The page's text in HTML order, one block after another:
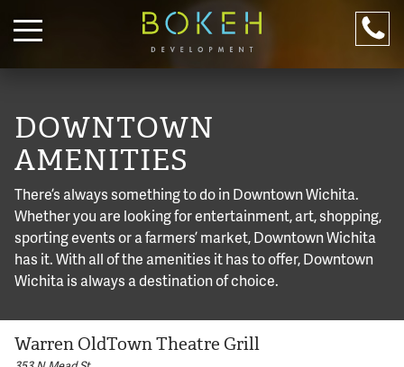
COMMERCIAL
DOWNTOWN
LIVE WITH US!
Apply online.
316-245-6760
DOWNTOWN
AMENITIES
There’s always something to do in Downtown Wichita.
Whether you are looking for entertainment, art, shopping,
sporting events or a farmers’ market, Downtown Wichita
has it. With all of the amenities it has to offer, Downtown
Wichita is always a destination of choice.
Warren OldTown Theatre Grill
316-245-6760
(316) 655-3493